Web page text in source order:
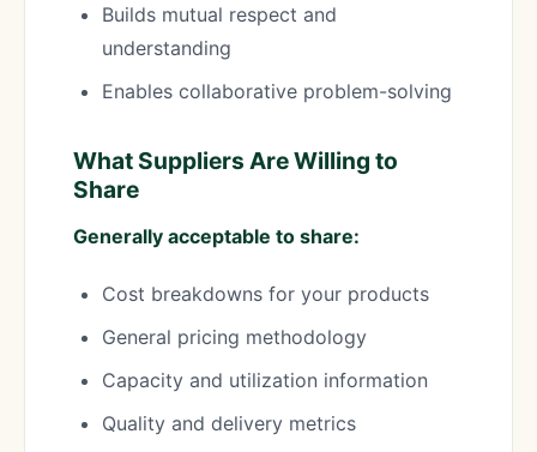
Builds mutual respect and
understanding
Enables collaborative problem-solving
What Suppliers Are Willing to
Share
Generally acceptable to share:
Cost breakdowns for your products
General pricing methodology
Capacity and utilization information
Quality and delivery metrics